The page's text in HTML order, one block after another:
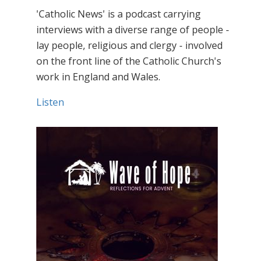
'Catholic News' is a podcast carrying
interviews with a diverse range of people -
lay people, religious and clergy - involved
on the front line of the Catholic Church's
work in England and Wales.
Listen